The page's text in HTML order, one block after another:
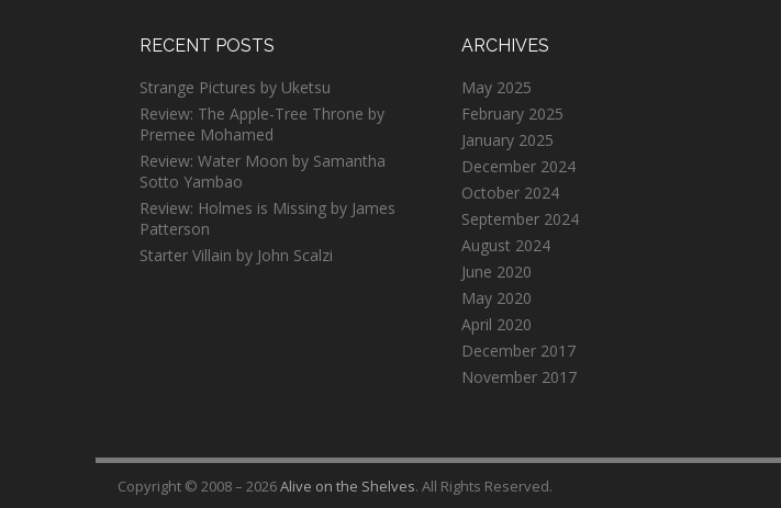
RECENT POSTS
Strange Pictures by Uketsu
Review: The Apple-Tree Throne by
Premee Mohamed
Review: Water Moon by Samantha
Sotto Yambao
Review: Holmes is Missing by James
Patterson
Starter Villain by John Scalzi
ARCHIVES
May 2025
February 2025
January 2025
December 2024
October 2024
September 2024
August 2024
June 2020
May 2020
April 2020
December 2017
November 2017
Copyright © 2008 – 2026Alive on the Shelves. All Rights Reserved.